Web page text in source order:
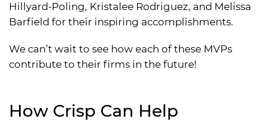
Hillyard-Poling, Kristalee Rodriguez, and Melissa
Barfield for their inspiring accomplishments.
We can’t wait to see how each of these MVPs
contribute to their firms in the future!
How Crisp Can Help